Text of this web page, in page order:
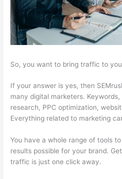
So, you want to bring traffic to
If your answer is yes, then
many digital marketers.
research, PPC optimization,
Everything related to marketing
You have a whole range of tools
results possible for your brand.
traffic is just one click away.